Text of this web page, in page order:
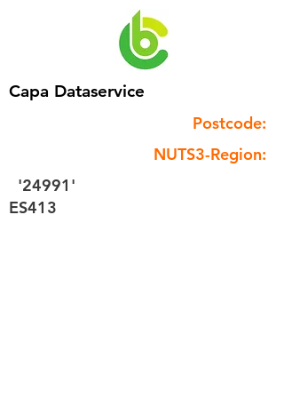
Capa Dataservice
Postcode:
NUTS3-Region:
'24991'
ES413